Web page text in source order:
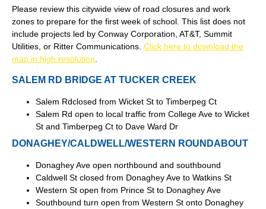
Please review this citywide view of road closures and work
zones to prepare for the first week of school. This list does not
include projects led by Conway Corporation, AT&T, Summit
Utilities, or Ritter Communications. Click here to download the
map in high resolution.
SALEM RD BRIDGE AT TUCKER CREEK
Salem Rdclosed from Wicket St to Timberpeg Ct
Salem Rd open to local traffic from College Ave to Wicket
St and Timberpeg Ct to Dave Ward Dr
DONAGHEY/CALDWELL/WESTERN ROUNDABOUT
Donaghey Ave open northbound and southbound
Caldwell St closed from Donaghey Ave to Watkins St
Western St open from Prince St to Donaghey Ave
Southbound turn open from Western St onto Donaghey